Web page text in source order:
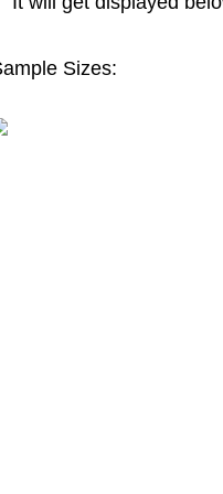
Sizes: